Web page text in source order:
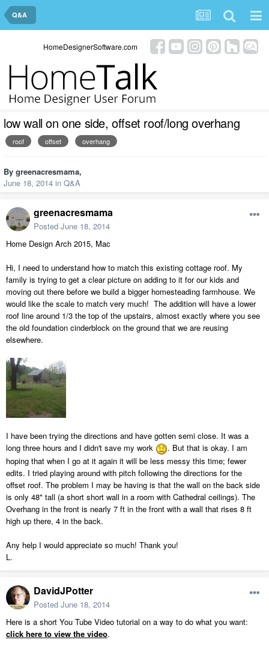
Q&A
HomeDesignerSoftware.com
low wall on one side, offset roof/long overhang
roof offset overhang
By greenacresmama,
June 18, 2014 in Q&A
greenacresmama
Posted June 18, 2014
Home Design Arch 2015, Mac
Hi, I need to understand how to match this existing cottage roof. My
family is trying to get a clear picture on adding to it for our kids and
moving out there before we build a bigger homesteading farmhouse. We
would like the scale to match very much! The addition will have a lower
roof line around 1/3 the top of the upstairs, almost exactly where you see
the old foundation cinderblock on the ground that we are reusing
elsewhere.
I have been trying the directions and have gotten semi close. It was a
long three hours and I didn't save my work
. But that is okay. I am
hoping that when I go at it again it will be less messy this time; fewer
edits. I tried playing around with pitch following the directions for the
offset roof. The problem I may be having is that the wall on the back side
is only 48" tall (a short short wall in a room with Cathedral ceilings). The
Overhang in the front is nearly 7 ft in the front with a wall that rises 8 ft
high up there, 4 in the back.
Any help I would appreciate so much! Thank you!
L.
DavidJPotter
Posted June 18, 2014
Here is a short You Tube Video tutorial on a way to do what you want:
click here to view the video.